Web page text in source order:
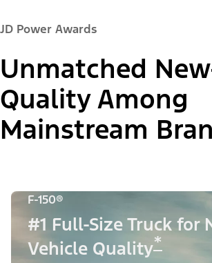
JD Power Awards
Unmatched
Quality Among
Mainstream
F-150®
#1 Full-Size Truck for
Vehicle Quality*